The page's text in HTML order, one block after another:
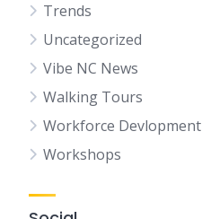
Trends
Uncategorized
Vibe NC News
Walking Tours
Workforce Devlopment
Workshops